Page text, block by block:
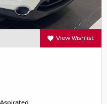
View Wishlist